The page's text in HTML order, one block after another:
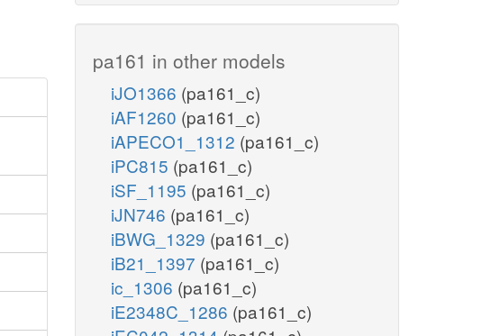
pa161 in other models
iJO1366 (pa161_c)
iAF1260 (pa161_c)
iAPECO1_1312 (pa161_c)
iPC815 (pa161_c)
iSF_1195 (pa161_c)
iJN746 (pa161_c)
iBWG_1329 (pa161_c)
iB21_1397 (pa161_c)
ic_1306 (pa161_c)
iE2348C_1286 (pa161_c)